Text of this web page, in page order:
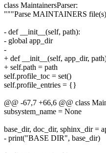
class MaintainersParser:
"""Parse MAINTAINERS
- def __init__(self, path):
- global app_dir
-
+ def __init__(self, app_dir,
+ self.path = path
self.profile_toc = set()
self.profile_entries = {}
@@ -67,7 +66,6 @@ class
subsystem_name = None
base_dir, doc_dir, sphinx_dir =
- print("BASE DIR", base_dir)